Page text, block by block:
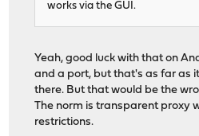
works via the GUI.
Yeah, good luck with that on
and a port, but that's as far as
there. But that would be the
The norm is transparent proxy
restrictions.